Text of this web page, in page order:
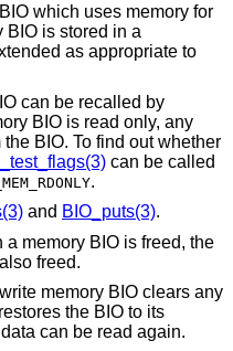
which uses memory for
BIO is stored in a
as appropriate to
can be recalled by
BIO is read only, any
BIO. To find out whether
can be called
.
and BIO_puts(3).
a memory BIO is freed, the
freed.
memory BIO clears any
the BIO to its
can be read again.